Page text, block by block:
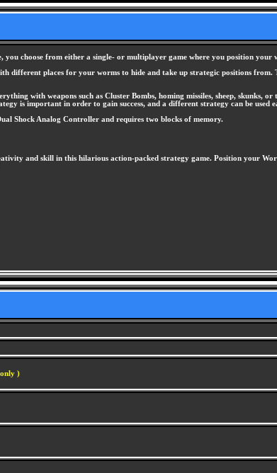
choose from either a single- or multiplayer game where you position your
different places for your worms to hide and take up strategic positions
with weapons such as Cluster Bombs, homing missiles, sheep,
is important in order to gain success, and a different strategy can be used
Shock Analog Controller and requires two blocks of memory.
and skill in this hilarious action-packed strategy game. Position your
)